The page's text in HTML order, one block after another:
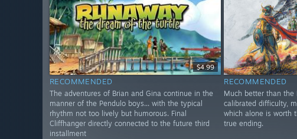
$4.99
RECOMMENDED
The adventures of Brian and Gina continue in the
manner of the Pendulo boys... with the typical
rhythm not too lively but humorous. Final
Cliffhanger directly connected to the future third
installment
RECOMMENDED
Much better than the
calibrated difficulty,
which alone is worth
true ending.